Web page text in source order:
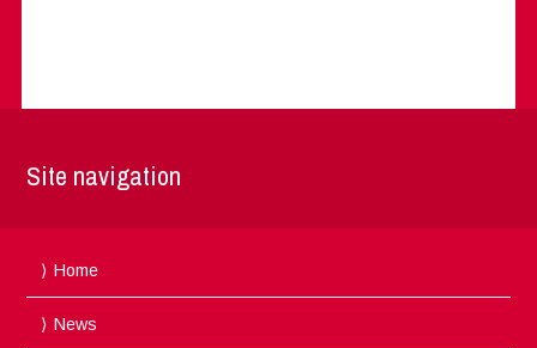
Site navigation
Home
News